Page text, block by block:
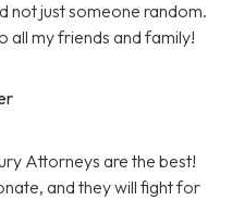
not just someone random.
all my friends and family!
Attorneys are the best!
and they will fight for